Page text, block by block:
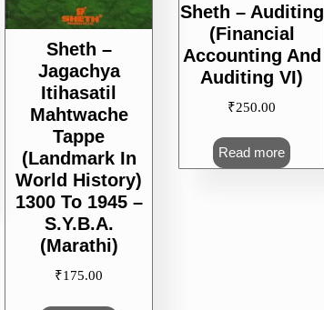
Sheth –
Jagachya
Itihasatil
Mahtwache
Tappe
(Landmark In
World History)
1300 To 1945 –
S.Y.B.A.
(Marathi)
₹175.00
Sheth – Auditing
(Financial
Accounting And
Auditing VI)
₹250.00
Read more